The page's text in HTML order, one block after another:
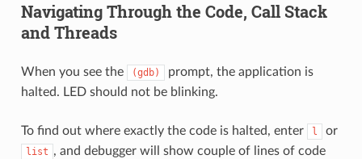
Navigating Through the Code, Call Stack
and Threads
When you see the (gdb)
prompt, the application is
halted. LED should not be blinking.
To find out where exactly the code is halted, enter l or
list , and debugger will show couple of lines of code